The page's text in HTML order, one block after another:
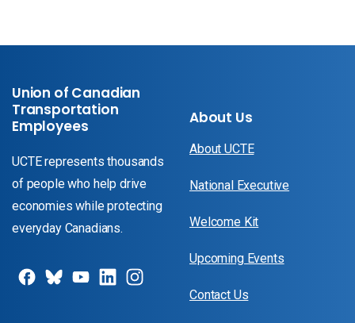
Union of Canadian
Transportation
Employees
UCTE represents thousands
of people who help drive
economies while protecting
everyday Canadians.
About Us
About UCTE
National Executive
Welcome Kit
Upcoming Events
Contact Us